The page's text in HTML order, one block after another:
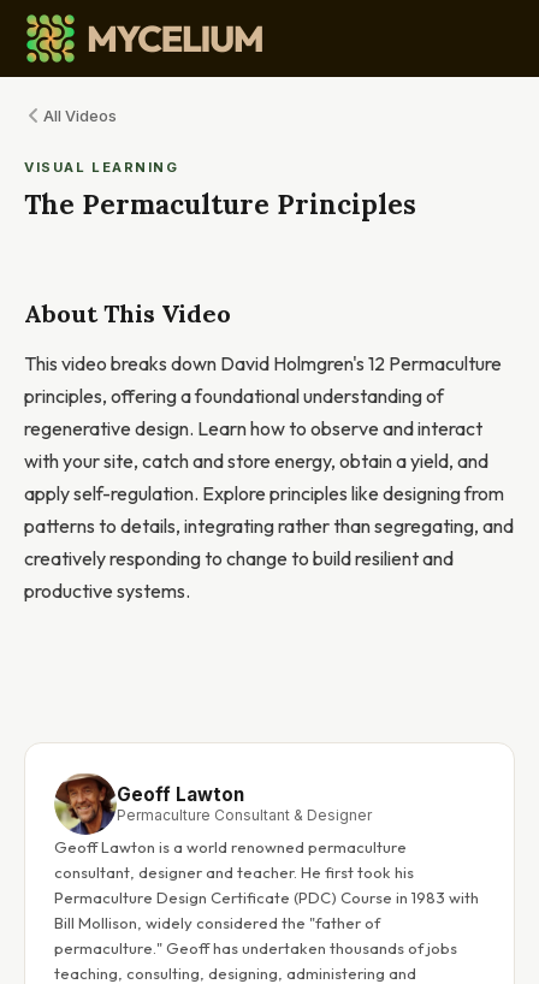
All Videos
VISUAL LEARNING
The Permaculture Principles
About This Video
This video breaks down David Holmgren's 12 Permaculture
principles, offering a foundational understanding of
regenerative design. Learn how to observe and interact
with your site, catch and store energy, obtain a yield, and
apply self-regulation. Explore principles like designing from
patterns to details, integrating rather than segregating, and
creatively responding to change to build resilient and
productive systems.
Geoff Lawton
Permaculture Consultant & Designer
Geoff Lawton is a world renowned permaculture
consultant, designer and teacher. He first took his
Permaculture Design Certificate (PDC) Course in 1983 with
Bill Mollison, widely considered the "father of
permaculture." Geoff has undertaken thousands of jobs
teaching, consulting, designing, administering and